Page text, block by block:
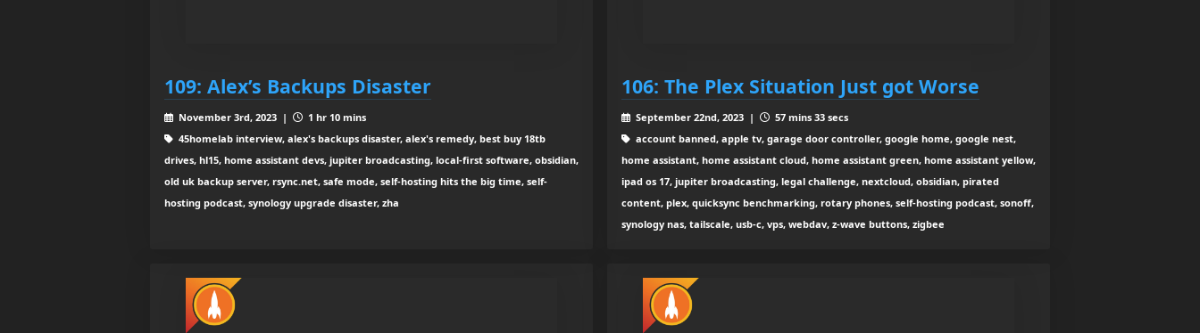
109: Alex’s Backups Disaster
November 3rd, 2023 |
1 hr 10 mins
45homelab interview, alex's backups disaster, alex's remedy, best buy 18tb
drives, hl15, home assistant devs, jupiter broadcasting, local-first software, obsidian,
old uk backup server, rsync.net, safe mode, self-hosting hits the big time, self-
hosting podcast, synology upgrade disaster, zha
106: The Plex Situation Just got Worse
September 22nd, 2023 |
57 mins 33 secs
account banned, apple tv, garage door controller, google home, google nest,
home assistant, home assistant cloud, home assistant green, home assistant yellow,
ipad os 17, jupiter broadcasting, legal challenge, nextcloud, obsidian, pirated
content, plex, quicksync benchmarking, rotary phones, self-hosting podcast, sonoff,
synology nas, tailscale, usb-c, vps, webdav, z-wave buttons, zigbee